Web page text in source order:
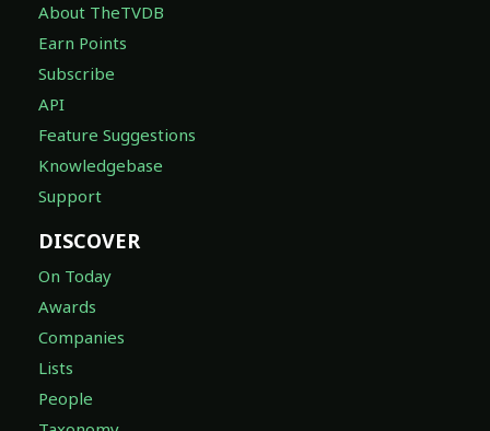
About TheTVDB
Earn Points
Subscribe
API
Feature Suggestions
Knowledgebase
Support
DISCOVER
On Today
Awards
Companies
Lists
People